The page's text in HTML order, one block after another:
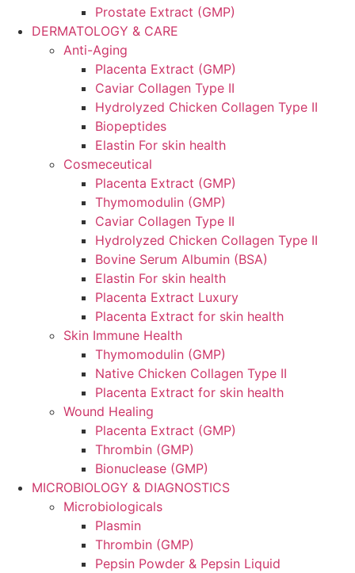
Prostate Extract (GMP)
DERMATOLOGY & CARE
Anti-Aging
Placenta Extract (GMP)
Caviar Collagen Type II
Hydrolyzed Chicken Collagen Type II
Biopeptides
Elastin For skin health
Cosmeceutical
Placenta Extract (GMP)
Thymomodulin (GMP)
Caviar Collagen Type II
Hydrolyzed Chicken Collagen Type II
Bovine Serum Albumin (BSA)
Elastin For skin health
Placenta Extract Luxury
Placenta Extract for skin health
Skin Immune Health
Thymomodulin (GMP)
Native Chicken Collagen Type II
Placenta Extract for skin health
Wound Healing
Placenta Extract (GMP)
Thrombin (GMP)
Bionuclease (GMP)
MICROBIOLOGY & DIAGNOSTICS
Microbiologicals
Plasmin
Thrombin (GMP)
Pepsin Powder & Pepsin Liquid